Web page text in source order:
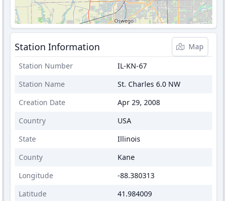
Station Information
Map
Station Number
IL-KN-67
Station Name
St. Charles 6.0 NW
Creation Date
Apr 29, 2008
Country
USA
State
Illinois
County
Kane
Longitude
-88.380313
Latitude
41.984009